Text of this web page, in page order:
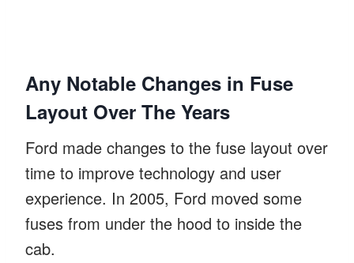
Any Notable Changes in Fuse
Layout Over The Years
Ford made changes to the fuse layout over
time to improve technology and user
experience. In 2005, Ford moved some
fuses from under the hood to inside the
cab.